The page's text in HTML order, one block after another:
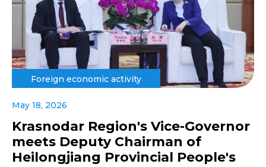
Foreign economic activity
May 18, 2026
Krasnodar Region's Vice-Governor
meets Deputy Chairman of
Heilongjiang Provincial People's